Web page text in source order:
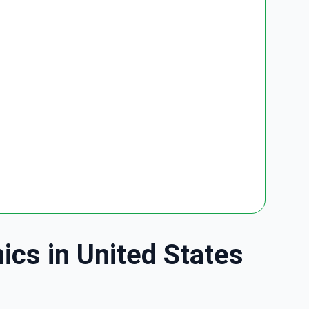
in United States